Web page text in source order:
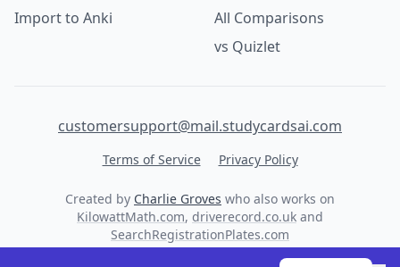
Import to Anki
All Comparisons
vs Quizlet
customersupport@mail.studycardsai.com
Terms of Service Privacy Policy
Created by Charlie Groves who also works on
KilowattMath.com, driverecord.co.uk and
SearchRegistrationPlates.com
© 2026 StudyCards AI. All rights reserved.